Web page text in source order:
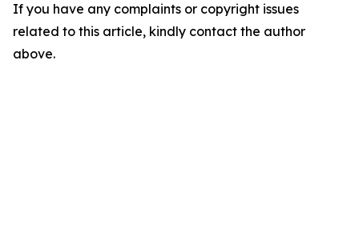
If you have any complaints or copyright issues
related to this article, kindly contact the author
above.